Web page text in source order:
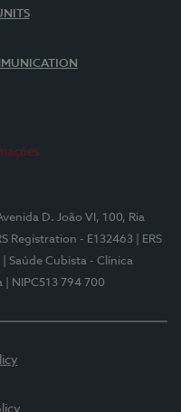
D. João VI, 100, Ria
Registration - E132463
| ERS
| Saúde Cubista - Clínica
| NIPC513 794 700